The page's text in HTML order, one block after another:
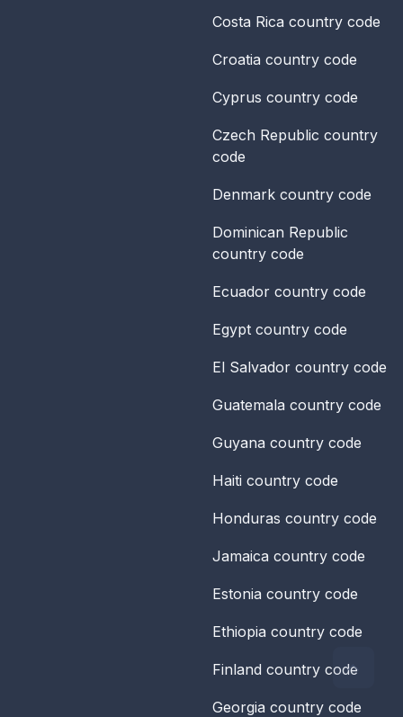
Costa Rica country code
Croatia country code
Cyprus country code
Czech Republic country
code
Denmark country code
Dominican Republic
country code
Ecuador country code
Egypt country code
El Salvador country code
Guatemala country code
Guyana country code
Haiti country code
Honduras country code
Jamaica country code
Estonia country code
Ethiopia country code
Finland country code
Georgia country code